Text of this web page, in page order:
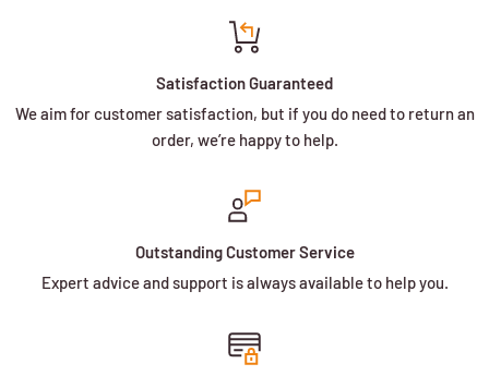
Satisfaction Guaranteed
We aim for customer satisfaction, but if you do need to return an
order, we’re happy to help.
Outstanding Customer Service
Expert advice and support is always available to help you.